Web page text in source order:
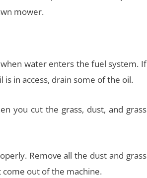
mower.
water enters the fuel system. If
in access, drain some of the oil.
you cut the grass, dust, and grass
Remove all the dust and grass
out of the machine.